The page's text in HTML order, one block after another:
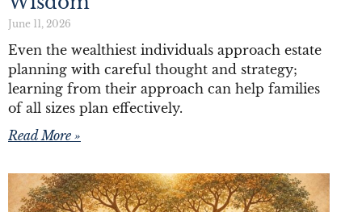
June 11, 2026
Even the wealthiest individuals approach estate
planning with careful thought and strategy;
learning from their approach can help families
of all sizes plan effectively.
Read More »